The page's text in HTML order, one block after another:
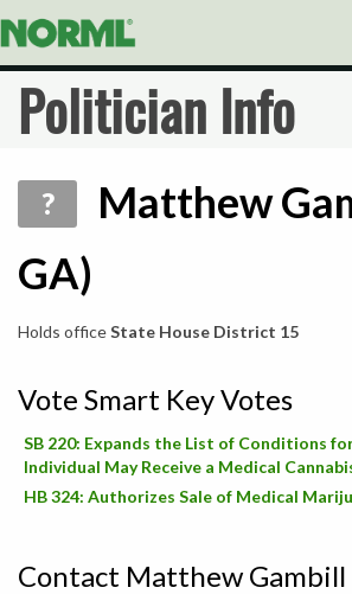
Politician Info
?
Matthew
GA)
Holds officeState House District 15
Vote Smart Key Votes
SB 220: Expands the List of Conditions
Individual May Receive a Medical
HB 324: Authorizes Sale of Medical
Contact Matthew Gambill